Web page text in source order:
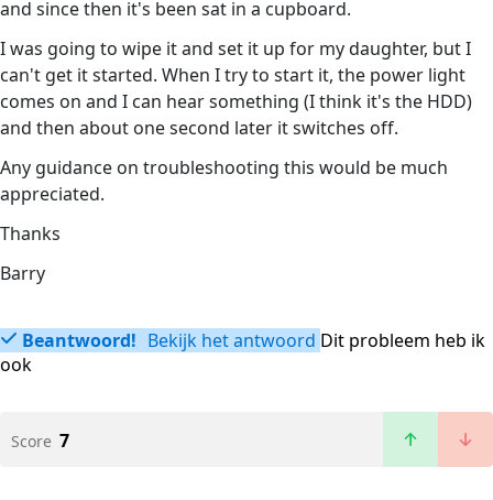
and since then it's been sat in a cupboard.
I was going to wipe it and set it up for my daughter, but I
can't get it started. When I try to start it, the power light
comes on and I can hear something (I think it's the HDD)
and then about one second later it switches off.
Any guidance on troubleshooting this would be much
appreciated.
Thanks
Barry
Beantwoord! Bekijk het antwoord Dit probleem heb ik
ook
Score 7